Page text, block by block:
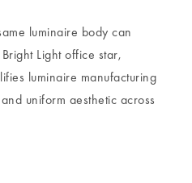
luminaire body can
Light office star,
luminaire manufacturing
uniform aesthetic across